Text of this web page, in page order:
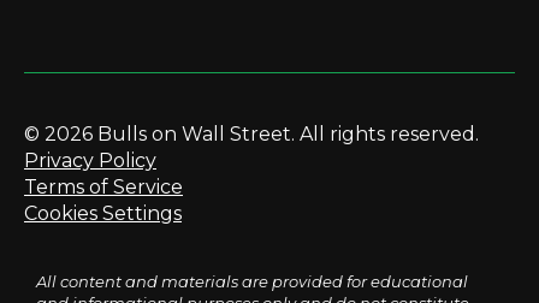
© 2026 Bulls on Wall Street. All rights reserved.
Privacy Policy
Terms of Service
Cookies Settings
All content and materials are provided for educational